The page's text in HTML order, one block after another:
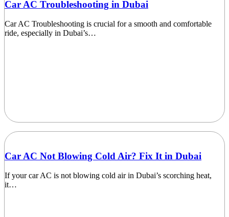
Car AC Troubleshooting in Dubai
Car AC Troubleshooting is crucial for a smooth and comfortable
ride, especially in Dubai’s…
Car AC Not Blowing Cold Air? Fix It in Dubai
If your car AC is not blowing cold air in Dubai’s scorching heat,
it…